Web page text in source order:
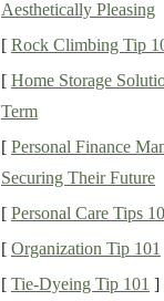
Deep learning models
For example,
Automated
Sentiment
Aesthetically Pleasing
[ Rock Climbing Tip
[ Home Storage
Term
[ Personal Finance
Securing Their Future
[ Personal Care Tips
[ Organization Tip 101
[ Tie-Dyeing Tip 101 ]